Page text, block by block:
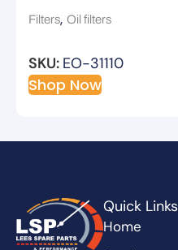
Filters, Oil filters
SKU: EO-31110
Shop Now
Quick Links
Home